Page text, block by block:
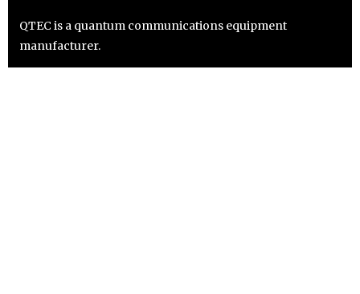
QTEC is a quantum communications equipment
manufacturer.